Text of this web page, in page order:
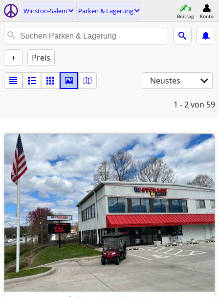
Winston-Salem Parken & Lagerung
Beitrag Konto
+ Preis
Neustes
1 - 2von 59